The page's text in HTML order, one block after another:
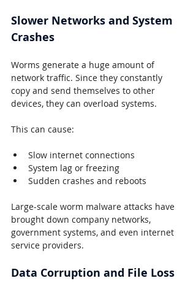
Slower Networks and System
Crashes
Worms generate a huge amount of
network traffic. Since they constantly
copy and send themselves to other
devices, they can overload systems.
This can cause:
Slow internet connections
System lag or freezing
Sudden crashes and reboots
Large-scale worm malware attacks have
brought down company networks,
government systems, and even internet
service providers.
Data Corruption and File Loss